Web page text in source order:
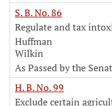
S. B. No. 86
Regulate and tax
Huffman
Wilkin
As Passed by the
H. B. No. 99
Exclude certain